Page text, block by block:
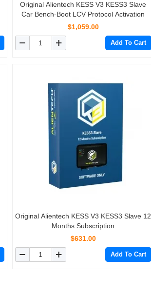
Original Alientech KESS V3 KESS3 Slave
Car Bench-Boot LCV Protocol Activation
$1,059.00
Add To Cart
Original Alientech KESS V3 KESS3 Slave 12
Months Subscription
$631.00
Add To Cart